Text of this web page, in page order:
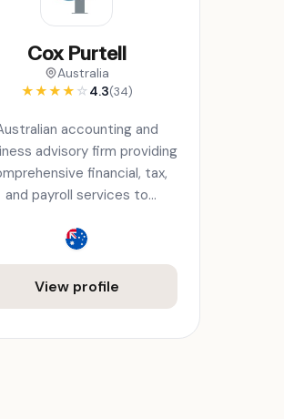
Cox Purtell
Australia
★★★★ ☆4.3(34)
accounting and
advisory firm providing
financial, tax,
and payroll services to
View profile